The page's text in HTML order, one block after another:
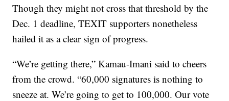
Though they might not cross that threshold by the
Dec. 1 deadline, TEXIT supporters nonetheless
hailed it as a clear sign of progress.
“We’re getting there,” Kamau-Imani said to cheers
from the crowd. “60,000 signatures is nothing to
sneeze at. We’re going to get to 100,000. Our vote